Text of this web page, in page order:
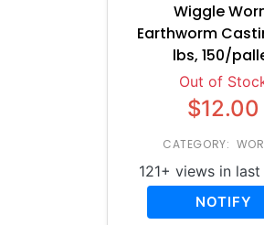
Wiggle
Earthworm
lbs, 150/
Out of
$12.00
CATEGORY:
121+ views in
NOTIFY